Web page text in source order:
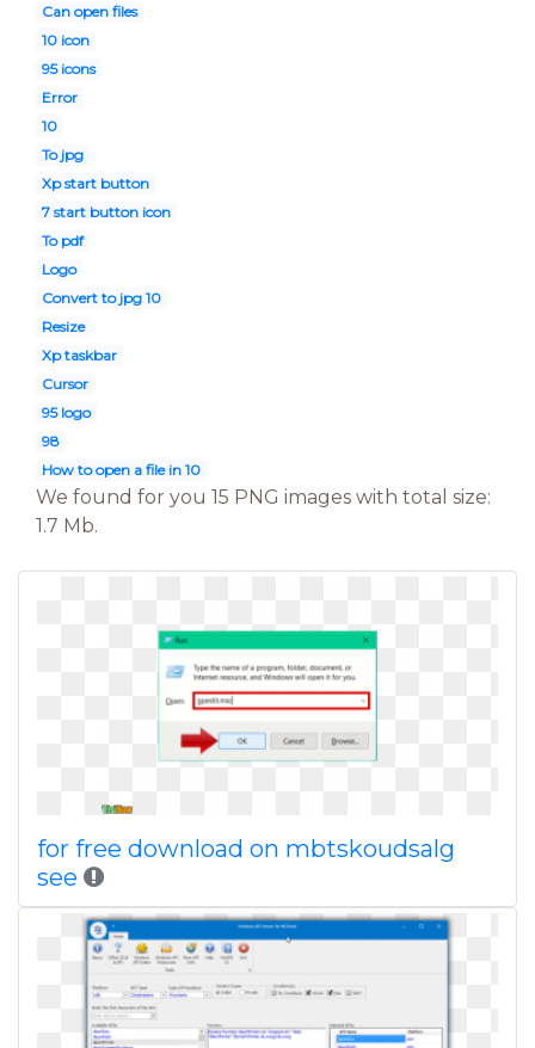
Can open files
10 icon
95 icons
Error
10
To jpg
Xp start button
7 start button icon
To pdf
Logo
Convert to jpg 10
Resize
Xp taskbar
Cursor
95 logo
98
How to open a file in 10
We found for you 15 PNG images with total size:
1.7 Mb.
for free download on mbtskoudsalg
see